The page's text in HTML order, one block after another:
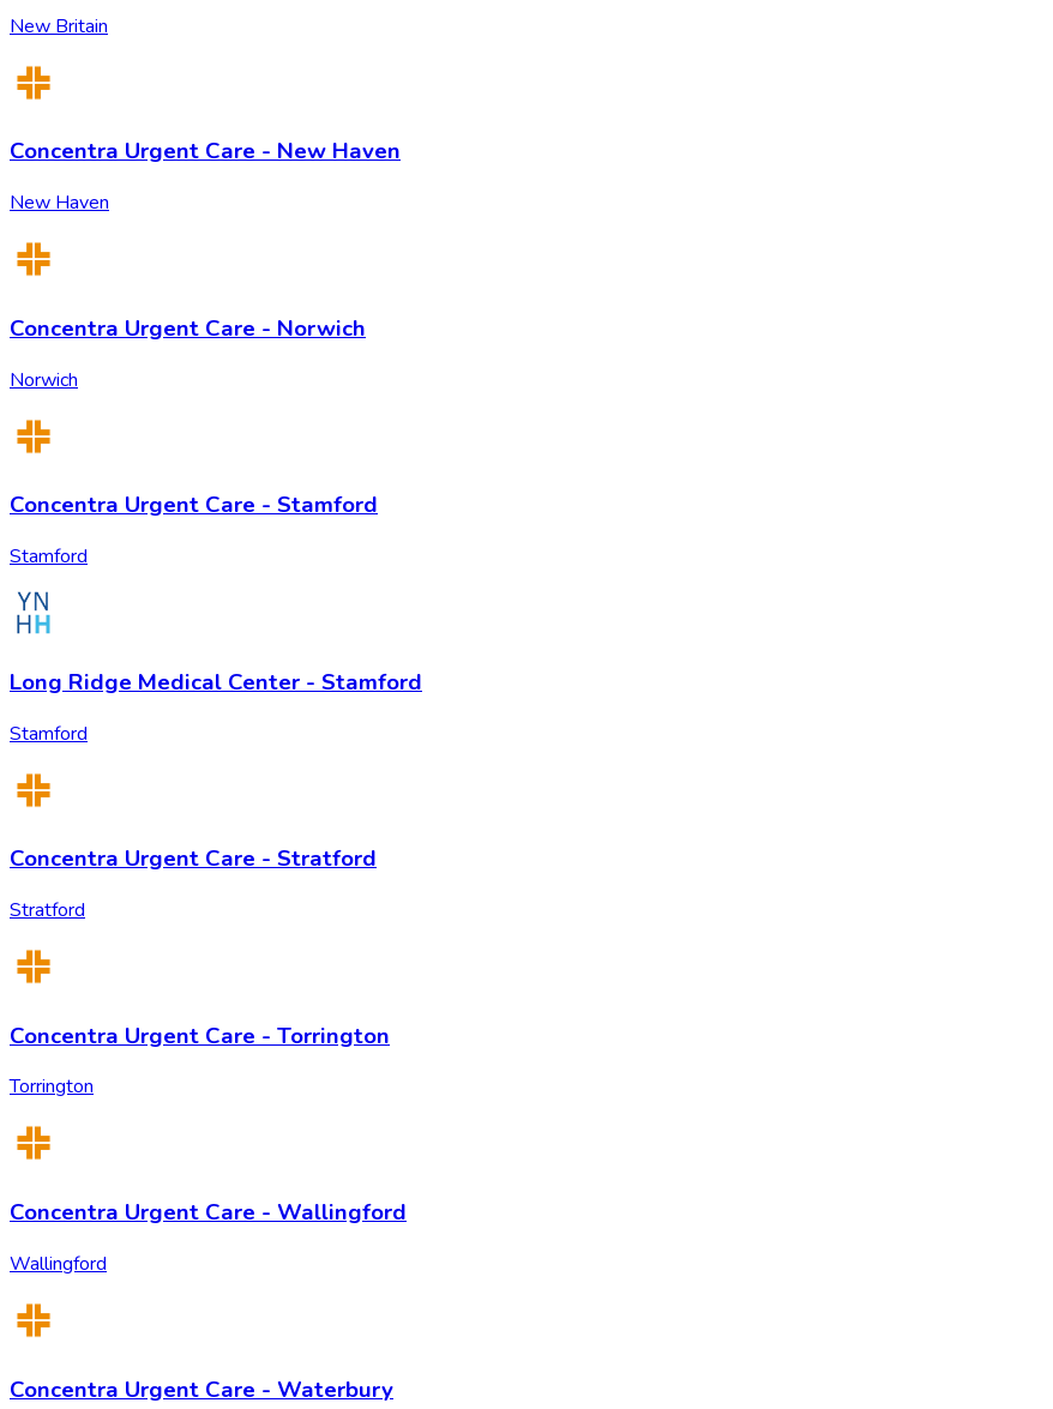
New Britain
Concentra Urgent Care - New Haven
New Haven
Concentra Urgent Care - Norwich
Norwich
Concentra Urgent Care - Stamford
Stamford
Long Ridge Medical Center - Stamford
Stamford
Concentra Urgent Care - Stratford
Stratford
Concentra Urgent Care - Torrington
Torrington
Concentra Urgent Care - Wallingford
Wallingford
Concentra Urgent Care - Waterbury